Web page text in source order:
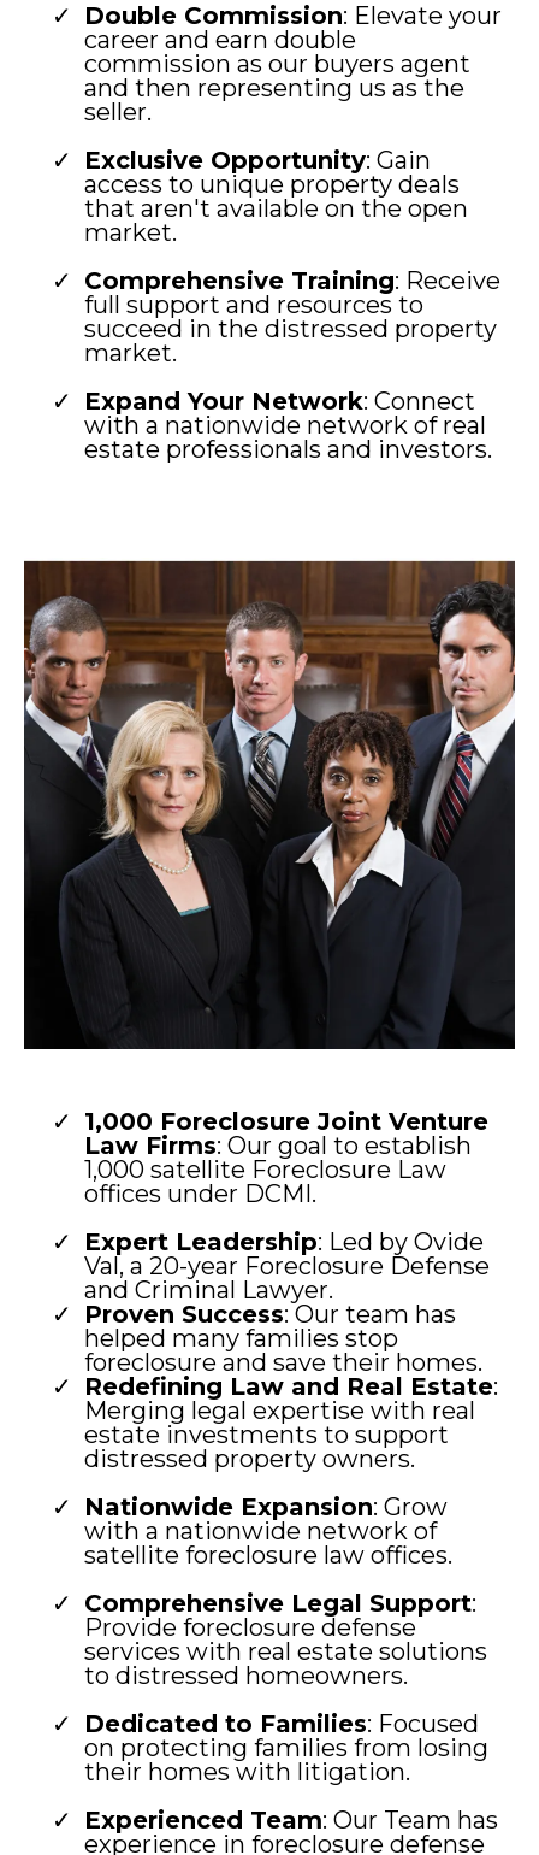
Double Commission: Elevate your
career and earn double
commission as our buyers agent
and then representing us as the
seller.
Exclusive Opportunity: Gain
access to unique property deals
that aren't available on the open
market.
Comprehensive Training: Receive
full support and resources to
succeed in the distressed property
market.
Expand Your Network: Connect
with a nationwide network of real
estate professionals and investors.
1,000 Foreclosure Joint Venture
Law Firms: Our goal to establish
1,000 satellite Foreclosure Law
offices under DCMI.
Expert Leadership: Led by Ovide
Val, a 20-year Foreclosure Defense
and Criminal Lawyer.
Proven Success: Our team has
helped many families stop
foreclosure and save their homes.
Redefining Law and Real Estate:
Merging legal expertise with real
estate investments to support
distressed property owners.
Nationwide Expansion: Grow
with a nationwide network of
satellite foreclosure law offices.
Comprehensive Legal Support:
Provide foreclosure defense
services with real estate solutions
to distressed homeowners.
Dedicated to Families: Focused
on protecting families from losing
their homes with litigation.
Experienced Team: Our Team has
experience in foreclosure defense